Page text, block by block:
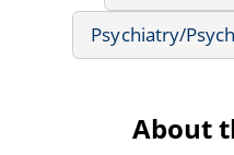
Psychiatry/
About